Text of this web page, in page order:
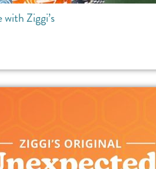
Ziggi’s